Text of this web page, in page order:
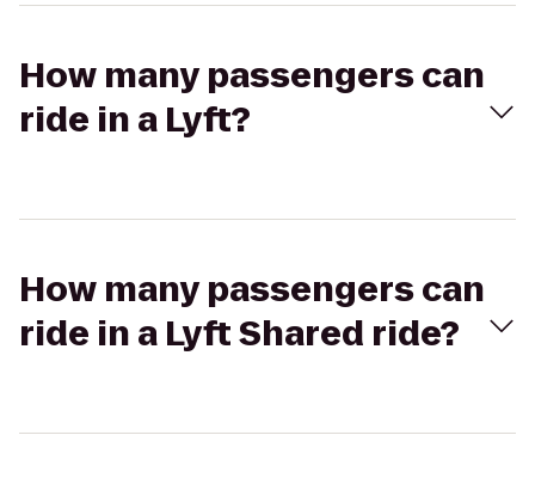
How many passengers can
ride in a Lyft?
How many passengers can
ride in a Lyft Shared ride?